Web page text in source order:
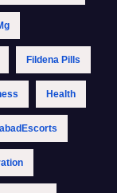
Fildena Pills
Health